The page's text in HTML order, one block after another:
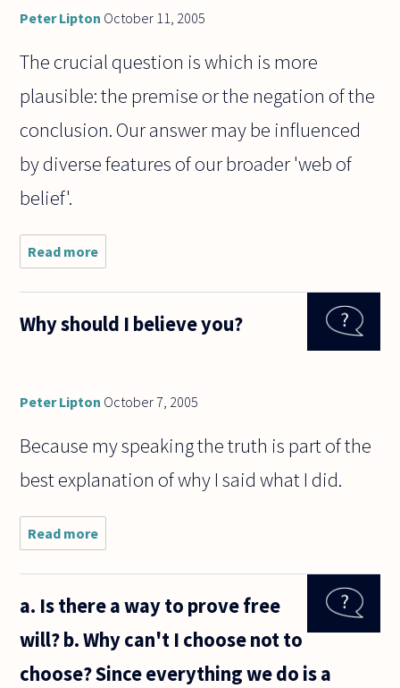
Peter Lipton October 11, 2005
The crucial question is which is more
plausible: the premise or the negation of the
conclusion. Our answer may be influenced
by diverse features of our broader 'web of
belief'.
Read more
do you tell
between a
conclusion?
Why should I believe you?
Peter Lipton October 7, 2005
Because my speaking the truth is part of the
best explanation of why I said what I did.
Read more
Why
should
believe
a. Is there a way to prove free
will? b. Why can't I choose not to
choose? Since everything we do is a